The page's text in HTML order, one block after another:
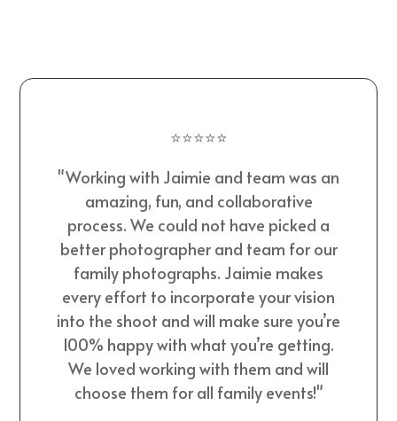
⭐⭐⭐⭐⭐
"Working with Jaimie and team was an
amazing, fun, and collaborative
process. We could not have picked a
better photographer and team for our
family photographs. Jaimie makes
every effort to incorporate your vision
into the shoot and will make sure you’re
100% happy with what you’re getting.
We loved working with them and will
choose them for all family events!"